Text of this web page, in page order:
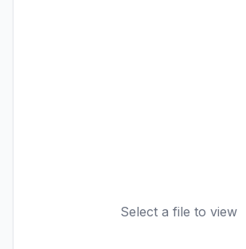
Select a file to view